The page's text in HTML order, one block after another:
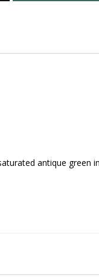
antique green